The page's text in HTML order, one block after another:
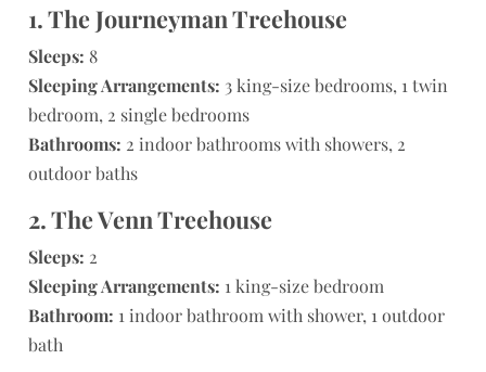
1. The Journeyman Treehouse
Sleeps: 8
Sleeping Arrangements: 3 king-size bedrooms, 1 twin
bedroom, 2 single bedrooms
Bathrooms: 2 indoor bathrooms with showers, 2
outdoor baths
2. The Venn Treehouse
Sleeps: 2
Sleeping Arrangements: 1 king-size bedroom
Bathroom: 1 indoor bathroom with shower, 1 outdoor
bath